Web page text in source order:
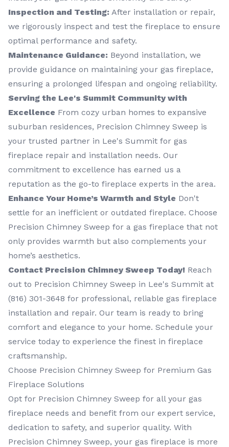
Inspection and Testing: After installation or repair,
we rigorously inspect and test the fireplace to ensure
optimal performance and safety.
Maintenance Guidance: Beyond installation, we
provide guidance on maintaining your gas fireplace,
ensuring a prolonged lifespan and ongoing reliability.
Serving the Lee's Summit Community with
Excellence From cozy urban homes to expansive
suburban residences, Precision Chimney Sweep is
your trusted partner in Lee's Summit for gas
fireplace repair and installation needs. Our
commitment to excellence has earned us a
reputation as the go-to fireplace experts in the area.
Enhance Your Home’s Warmth and Style Don't
settle for an inefficient or outdated fireplace. Choose
Precision Chimney Sweep for a gas fireplace that not
only provides warmth but also complements your
home’s aesthetics.
Contact Precision Chimney Sweep Today! Reach
out to Precision Chimney Sweep in Lee's Summit at
(816) 301-3648‬ for professional, reliable gas fireplace
installation and repair. Our team is ready to bring
comfort and elegance to your home. Schedule your
service today to experience the finest in fireplace
craftsmanship.
Choose Precision Chimney Sweep for Premium Gas
Fireplace Solutions
Opt for Precision Chimney Sweep for all your gas
fireplace needs and benefit from our expert service,
dedication to safety, and superior quality. With
Precision Chimney Sweep, your gas fireplace is more